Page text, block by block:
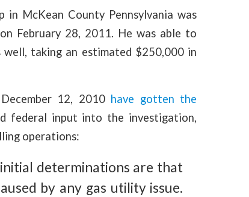
in McKean County Pennsylvania was
on February 28, 2011. He was able to
well, taking an estimated $250,000 in
12, 2010 have gotten the
federal input into the investigation,
operations:
determinations are that
by any gas utility issue.